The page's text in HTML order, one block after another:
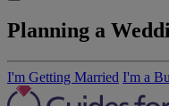
Planning a
I'm Getting Married I'm a